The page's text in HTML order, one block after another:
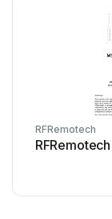
RFRemotech